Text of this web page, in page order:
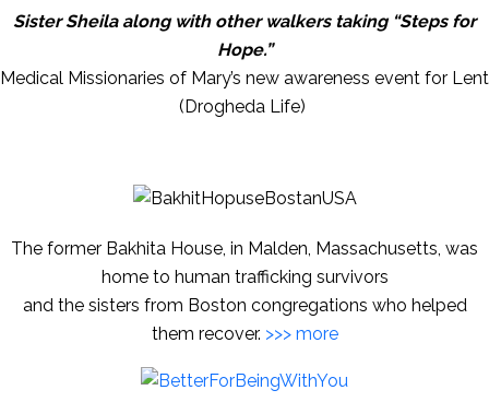
Sister Sheila along with other walkers taking “Steps for
Hope.”
Medical Missionaries of Mary’s new awareness event for Lent
(Drogheda Life)
The former Bakhita House, in Malden, Massachusetts, was
home to human trafficking survivors
and the sisters from Boston congregations who helped
them recover. >>> more